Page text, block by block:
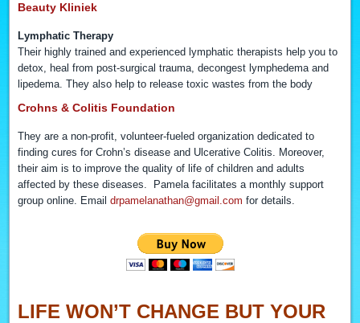
Beauty Kliniek
Lymphatic Therapy
Their highly trained and experienced lymphatic therapists help you to
detox, heal from post-surgical trauma, decongest lymphedema and
lipedema. They also help to release toxic wastes from the body
Crohns & Colitis Foundation
They are a non-profit, volunteer-fueled organization dedicated to
finding cures for Crohn’s disease and Ulcerative Colitis. Moreover,
their aim is to improve the quality of life of children and adults
affected by these diseases. Pamela facilitates a monthly support
group online. Email drpamelanathan@gmail.com for details.
LIFE WON’T CHANGE BUT YOUR